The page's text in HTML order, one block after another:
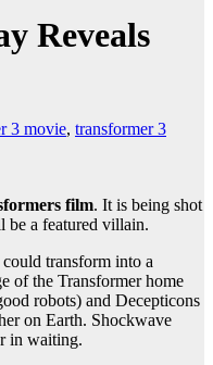
Reveals
3 movie, transformer 3
film. It is being shot
be a featured villain.
transform into a
of the Transformer home
robots) and Decepticons
on Earth. Shockwave
in waiting.